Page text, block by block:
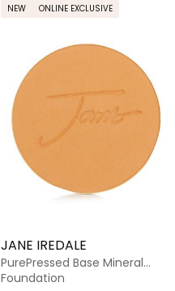
NEW ONLINE EXCLUSIVE
JANE IREDALE
PurePressed Base Mineral
Foundation Refill SPF 20
Foundation